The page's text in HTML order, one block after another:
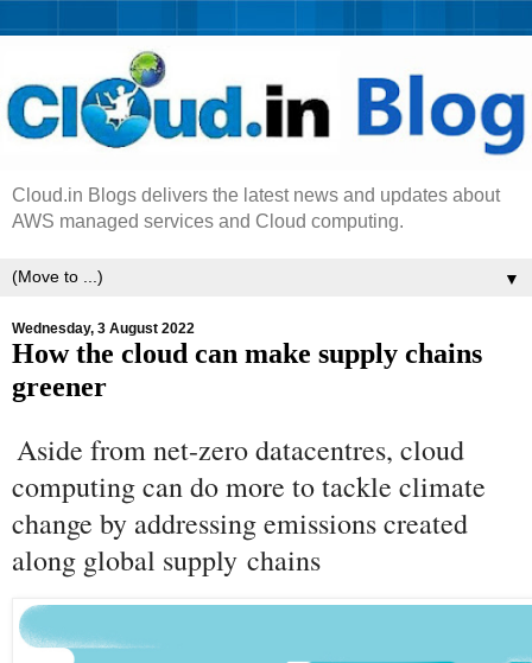
Cloud.in Blogs delivers the latest news and updates about
AWS managed services and Cloud computing.
▼
Wednesday, 3 August 2022
How the cloud can make supply chains
greener
Aside from net-zero datacentres, cloud
computing can do more to tackle climate
change by addressing emissions created
along global supply chains